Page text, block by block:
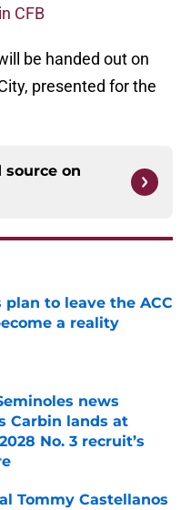
CFB
be handed out on
presented for the
source on
plan to leave the ACC
a reality
Date
news
Carbin lands at
No. 3 recruit’s
Date
Tommy Castellanos